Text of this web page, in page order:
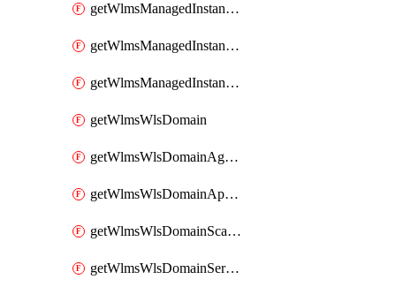
getWlmsManagedInstanceServerInstalledPatches
getWlmsManagedInstanceServers
getWlmsManagedInstances
getWlmsWlsDomain
getWlmsWlsDomainAgreementRecords
getWlmsWlsDomainApplicablePatches
getWlmsWlsDomainScanResults
getWlmsWlsDomainServer